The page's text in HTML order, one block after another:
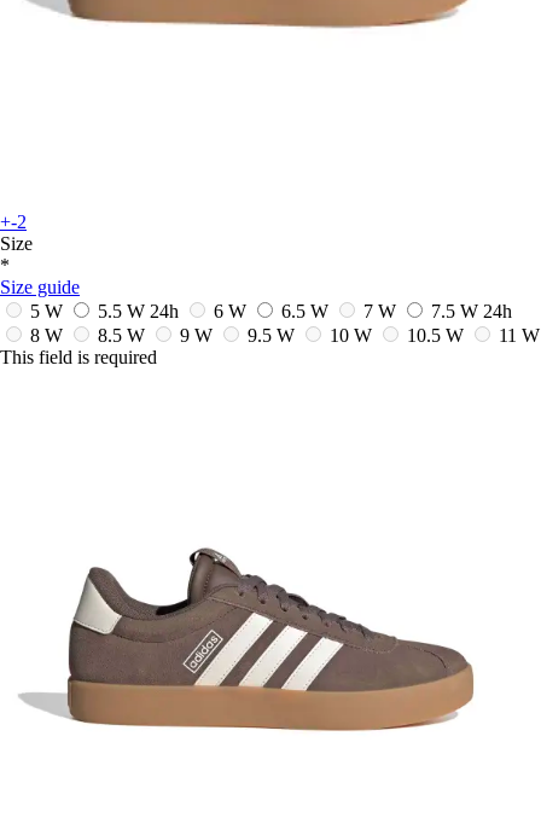
+-2
Size
*
Size guide
5 W
5.5 W 24h 6 W 6.5 W 7 W 7.5 W 24h
8 W
8.5 W 9 W 9.5 W 10 W 10.5 W
11 W
This field is required